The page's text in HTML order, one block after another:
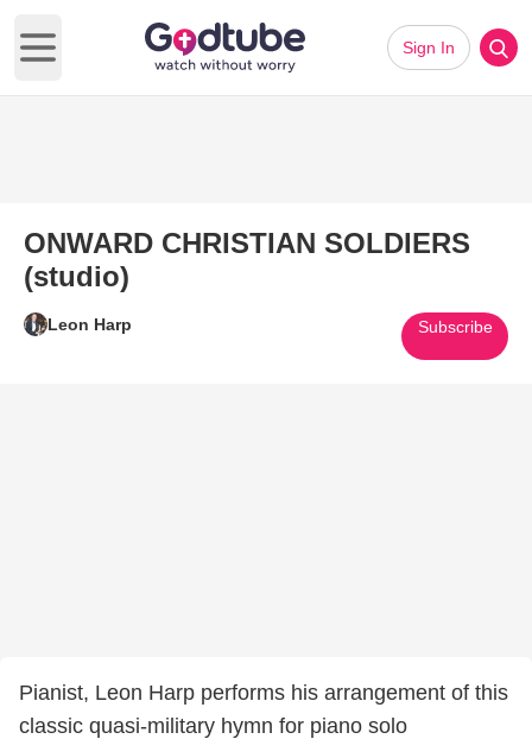
Open main menu
Sign In
ONWARD CHRISTIAN SOLDIERS
(studio)
Leon Harp Subscribe
Pianist, Leon Harp performs his arrangement of this
classic quasi-military hymn for piano solo